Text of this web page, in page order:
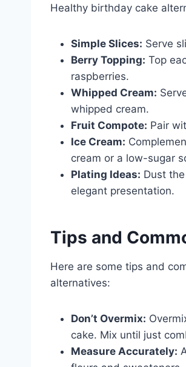
Healthy birthday cake
Simple Slices: Serve
Berry Topping: Top
raspberries.
Whipped Cream:
whipped cream.
Fruit Compote: Pair
Ice Cream:
cream or a low-sugar
Plating Ideas: Dust
elegant presentation.
Tips and
Here are some tips and
alternatives:
Don’t Overmix:
cake. Mix until just
Measure Accurately: